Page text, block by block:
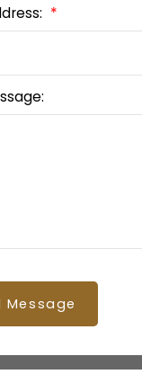
Message